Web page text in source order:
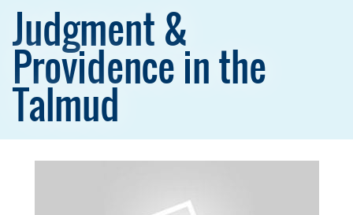
Judgment &
Providence in the
Talmud